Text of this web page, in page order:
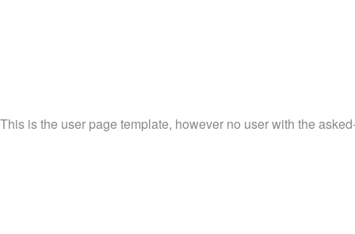
This is the user page template, however no user with the